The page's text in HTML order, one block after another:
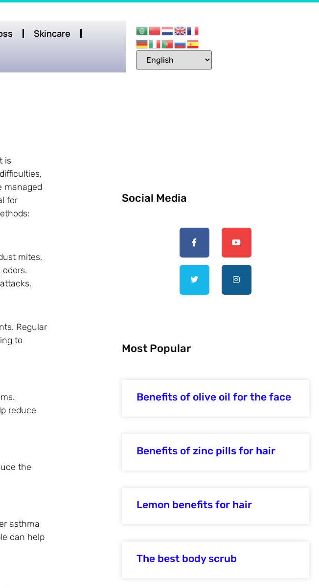
Skincare
is
managed
for
mites,
Regular
to
reduce
the
asthma
can help
Social Media
Most Popular
Benefits of olive oil for the face
Benefits of zinc pills for hair
Lemon benefits for hair
The best body scrub